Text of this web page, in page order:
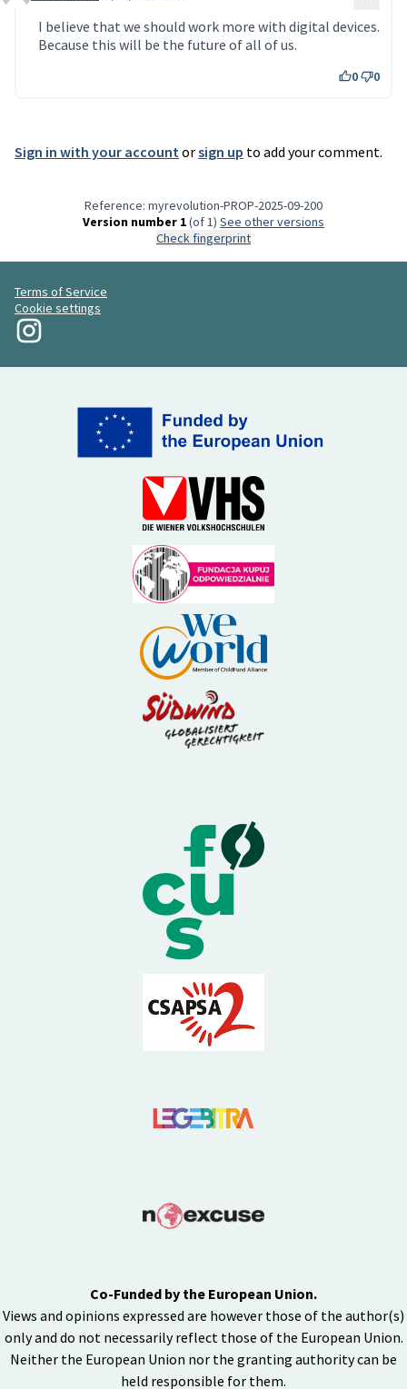
I believe that we should work more with digital devices.
Because this will be the future of all of us.
0 0
Sign in with your account orsign up to add your comment.
Reference: myrevolution-PROP-2025-09-200
Version number 1(of 1)
see other versions
Check fingerprint
Terms of Service
Cookie settings
My Revolution at Instagram
Co-Funded by the European Union.
Views and opinions expressed are however those of the author(s)
only and do not necessarily reflect those of the European Union.
Neither the European Union nor the granting authority can be
held responsible for them.